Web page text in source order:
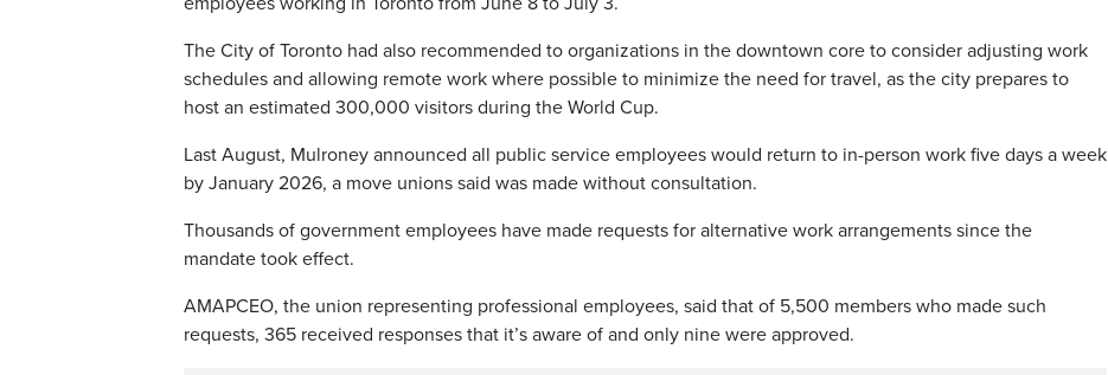
The City of Toronto had also recommended to organizations in the downtown core to consider adjusting work
schedules and allowing remote work where possible to minimize the need for travel, as the city prepares to
host an estimated 300,000 visitors during the World Cup.
Last August, Mulroney announced all public service employees would return to in-person work five days a week
by January 2026, a move unions said was made without consultation.
Thousands of government employees have made requests for alternative work arrangements since the
mandate took effect.
AMAPCEO, the union representing professional employees, said that of 5,500 members who made such
requests, 365 received responses that it’s aware of and only nine were approved.